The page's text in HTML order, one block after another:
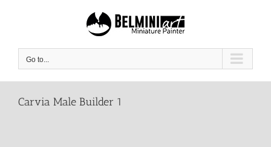
Go to...
Carvia Male Builder 1